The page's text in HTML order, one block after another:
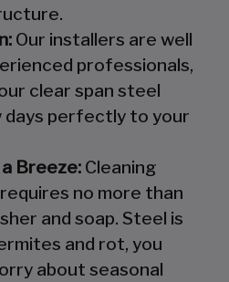
Our installers are well
professionals,
clear span steel
days perfectly to your
Breeze: Cleaning
no more than
and soap. Steel is
and rot, you
about seasonal